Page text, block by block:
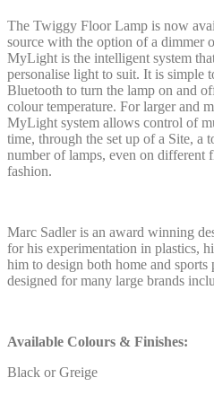
The Twiggy Floor Lamp is now
source with the option of a dimmer
MyLight is the intelligent system
personalise light to suit. It is simple
Bluetooth to turn the lamp on and
colour temperature. For larger and
MyLight system allows control of
time, through the set up of a Site, a
number of lamps, even on different
fashion.
Marc Sadler is an award winning
for his experimentation in plastics,
him to design both home and sports
designed for many large brands
Available Colours & Finishes:
Black or Greige